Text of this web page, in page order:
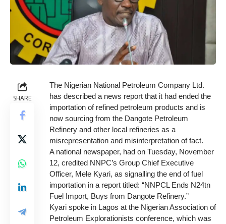
SHARE
The Nigerian National Petroleum Company Ltd.
has described a news report that it had ended the
importation of refined petroleum products and is
now sourcing from the Dangote Petroleum
Refinery and other local refineries as a
misrepresentation and misinterpretation of fact.
A national newspaper, had on Tuesday, November
12, credited NNPC’s Group Chief Executive
Officer, Mele Kyari, as signalling the end of fuel
importation in a report titled: “NNPCL Ends N24tn
Fuel Import, Buys from Dangote Refinery.”
Kyari spoke in Lagos at the Nigerian Association of
Petroleum Explorationists conference, which was